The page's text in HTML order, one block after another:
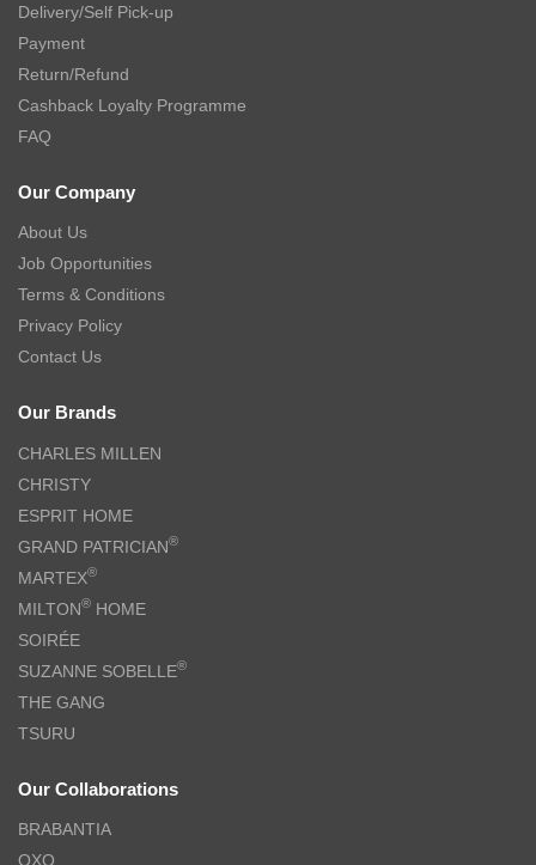
Delivery/Self Pick-up
Payment
Return/Refund
Cashback Loyalty Programme
FAQ
Our Company
About Us
Job Opportunities
Terms & Conditions
Privacy Policy
Contact Us
Our Brands
CHARLES MILLEN
CHRISTY
ESPRIT HOME
GRAND PATRICIAN®
MARTEX®
MILTON® HOME
SOIRÉE
SUZANNE SOBELLE®
THE GANG
TSURU
Our Collaborations
BRABANTIA
OXO